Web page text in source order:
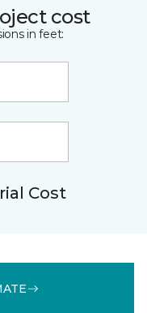
cost
in feet:
Cost